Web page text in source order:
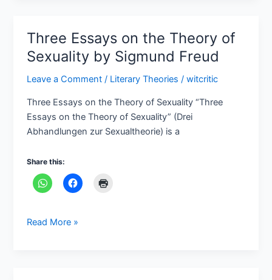
Three Essays on the Theory of
Sexuality by Sigmund Freud
Leave a Comment / Literary Theories /witcritic
Three Essays on the Theory of Sexuality “Three
Essays on the Theory of Sexuality” (Drei
Abhandlungen zur Sexualtheorie) is a
Share this:
Three
Essays
on
the
Sexuality
Freud
Read More »